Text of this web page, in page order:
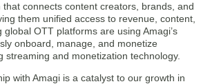
connects content creators, brands, and
them unified access to revenue, content,
OTT platforms are using Amagi’s
onboard, manage, and monetize
streaming and monetization technology.
with Amagi is a catalyst to our growth in